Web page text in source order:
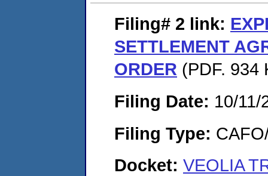
Filing# 2 link:
SETTLEMENT
ORDER (PDF. 934
Filing Date: 10/11/
Filing Type:
Docket: VEOLIA